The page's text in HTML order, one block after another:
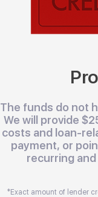
The funds do not
We will provide
costs and loan-
payment, or
recurring
*Exact amount of lender